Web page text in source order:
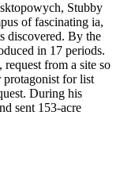
Stubby
of fascinating ia,
discovered. By the
in 17 periods.
from a site so
protagonist for list
During his
sent 153-acre